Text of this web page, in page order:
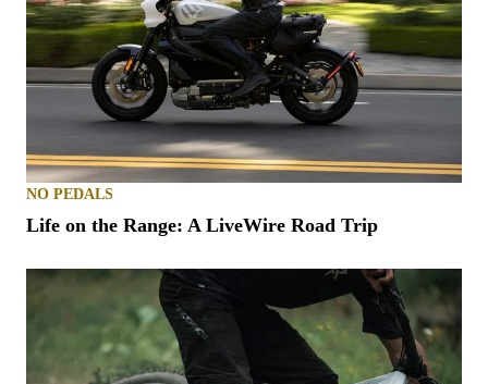
NO PEDALS
Life on the Range: A LiveWire Road Trip